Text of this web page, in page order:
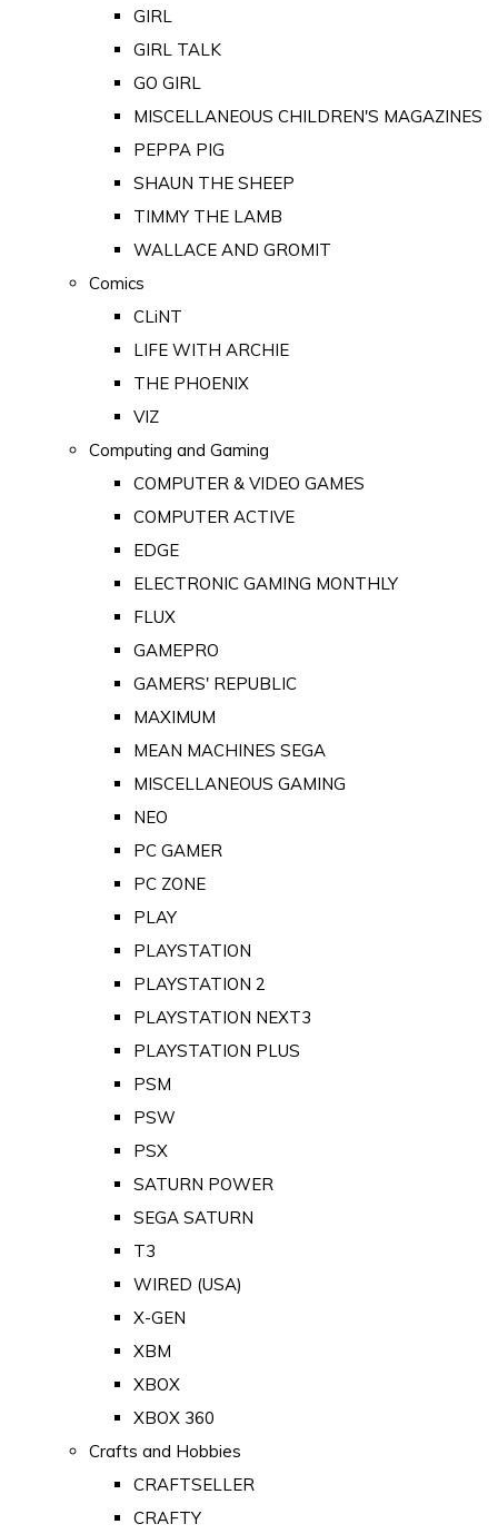
GIRL
GIRL TALK
GO GIRL
MISCELLANEOUS CHILDREN'S MAGAZINES
PEPPA PIG
SHAUN THE SHEEP
TIMMY THE LAMB
WALLACE AND GROMIT
Comics
CLiNT
LIFE WITH ARCHIE
THE PHOENIX
VIZ
Computing and Gaming
COMPUTER & VIDEO GAMES
COMPUTER ACTIVE
EDGE
ELECTRONIC GAMING MONTHLY
FLUX
GAMEPRO
GAMERS' REPUBLIC
MAXIMUM
MEAN MACHINES SEGA
MISCELLANEOUS GAMING
NEO
PC GAMER
PC ZONE
PLAY
PLAYSTATION
PLAYSTATION 2
PLAYSTATION NEXT3
PLAYSTATION PLUS
PSM
PSW
PSX
SATURN POWER
SEGA SATURN
T3
WIRED (USA)
X-GEN
XBM
XBOX
XBOX 360
Crafts and Hobbies
CRAFTSELLER
CRAFTY